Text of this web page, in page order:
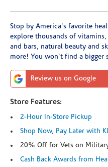
Stop by America's favorite
explore thousands of
and bars, natural beauty and
more! You won't find a bigger
Review us on Google
Store Features:
2-Hour In-Store Pickup
Shop Now, Pay Later with
20% Off for Vets on
Cash Back Awards from